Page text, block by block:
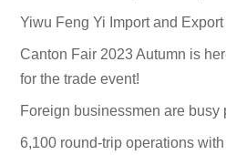
Yiwu Feng Yi Import and Export
Canton Fair 2023 Autumn is
for the trade event!
Foreign businessmen are busy
6,100 round-trip operations